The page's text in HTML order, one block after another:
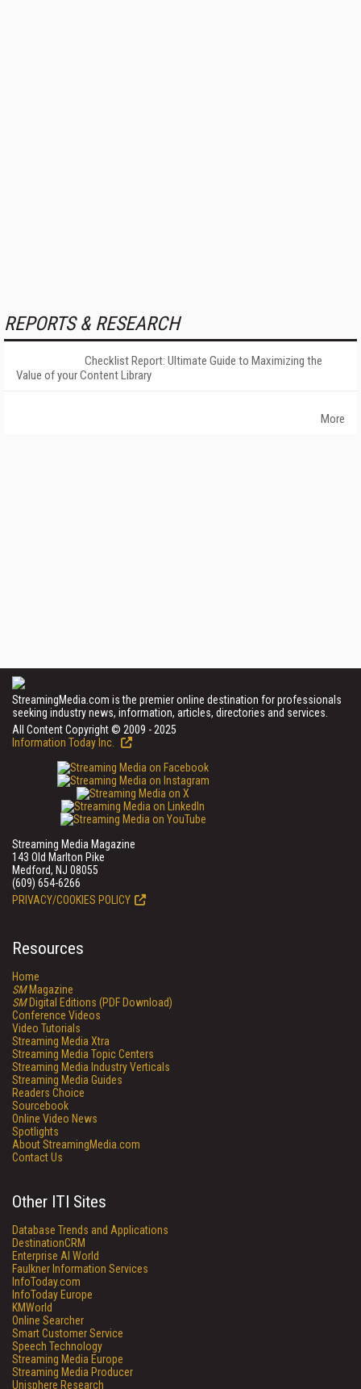
REPORTS & RESEARCH
Checklist Report: Ultimate Guide to Maximizing the
Value of your Content Library
More
StreamingMedia.com is the premier online destination for professionals
seeking industry news, information, articles, directories and services.
All Content Copyright © 2009 - 2025
Information Today Inc.
Streaming Media Magazine
143 Old Marlton Pike
Medford, NJ 08055
(609) 654-6266
PRIVACY/COOKIES POLICY
Resources
Home
SMMagazine
SMDigital Editions (PDF Download)
Conference Videos
Video Tutorials
Streaming Media Xtra
Streaming Media Topic Centers
Streaming Media Industry Verticals
Streaming Media Guides
Readers Choice
Sourcebook
Online Video News
Spotlights
About StreamingMedia.com
Contact Us
Other ITI Sites
Database Trends and Applications
DestinationCRM
Enterprise AI World
Faulkner Information Services
InfoToday.com
InfoToday Europe
KMWorld
Online Searcher
Smart Customer Service
Speech Technology
Streaming Media Europe
Streaming Media Producer
Unisphere Research